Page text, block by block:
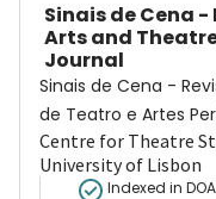
Sinais de Cena
Arts and
Journal
Sinais de Cena -
de Teatro e Artes
Centre for Theatre
University of Lisbon
Indexed in